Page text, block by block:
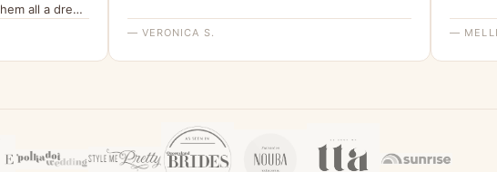
all a dress
— VERONICA S. —